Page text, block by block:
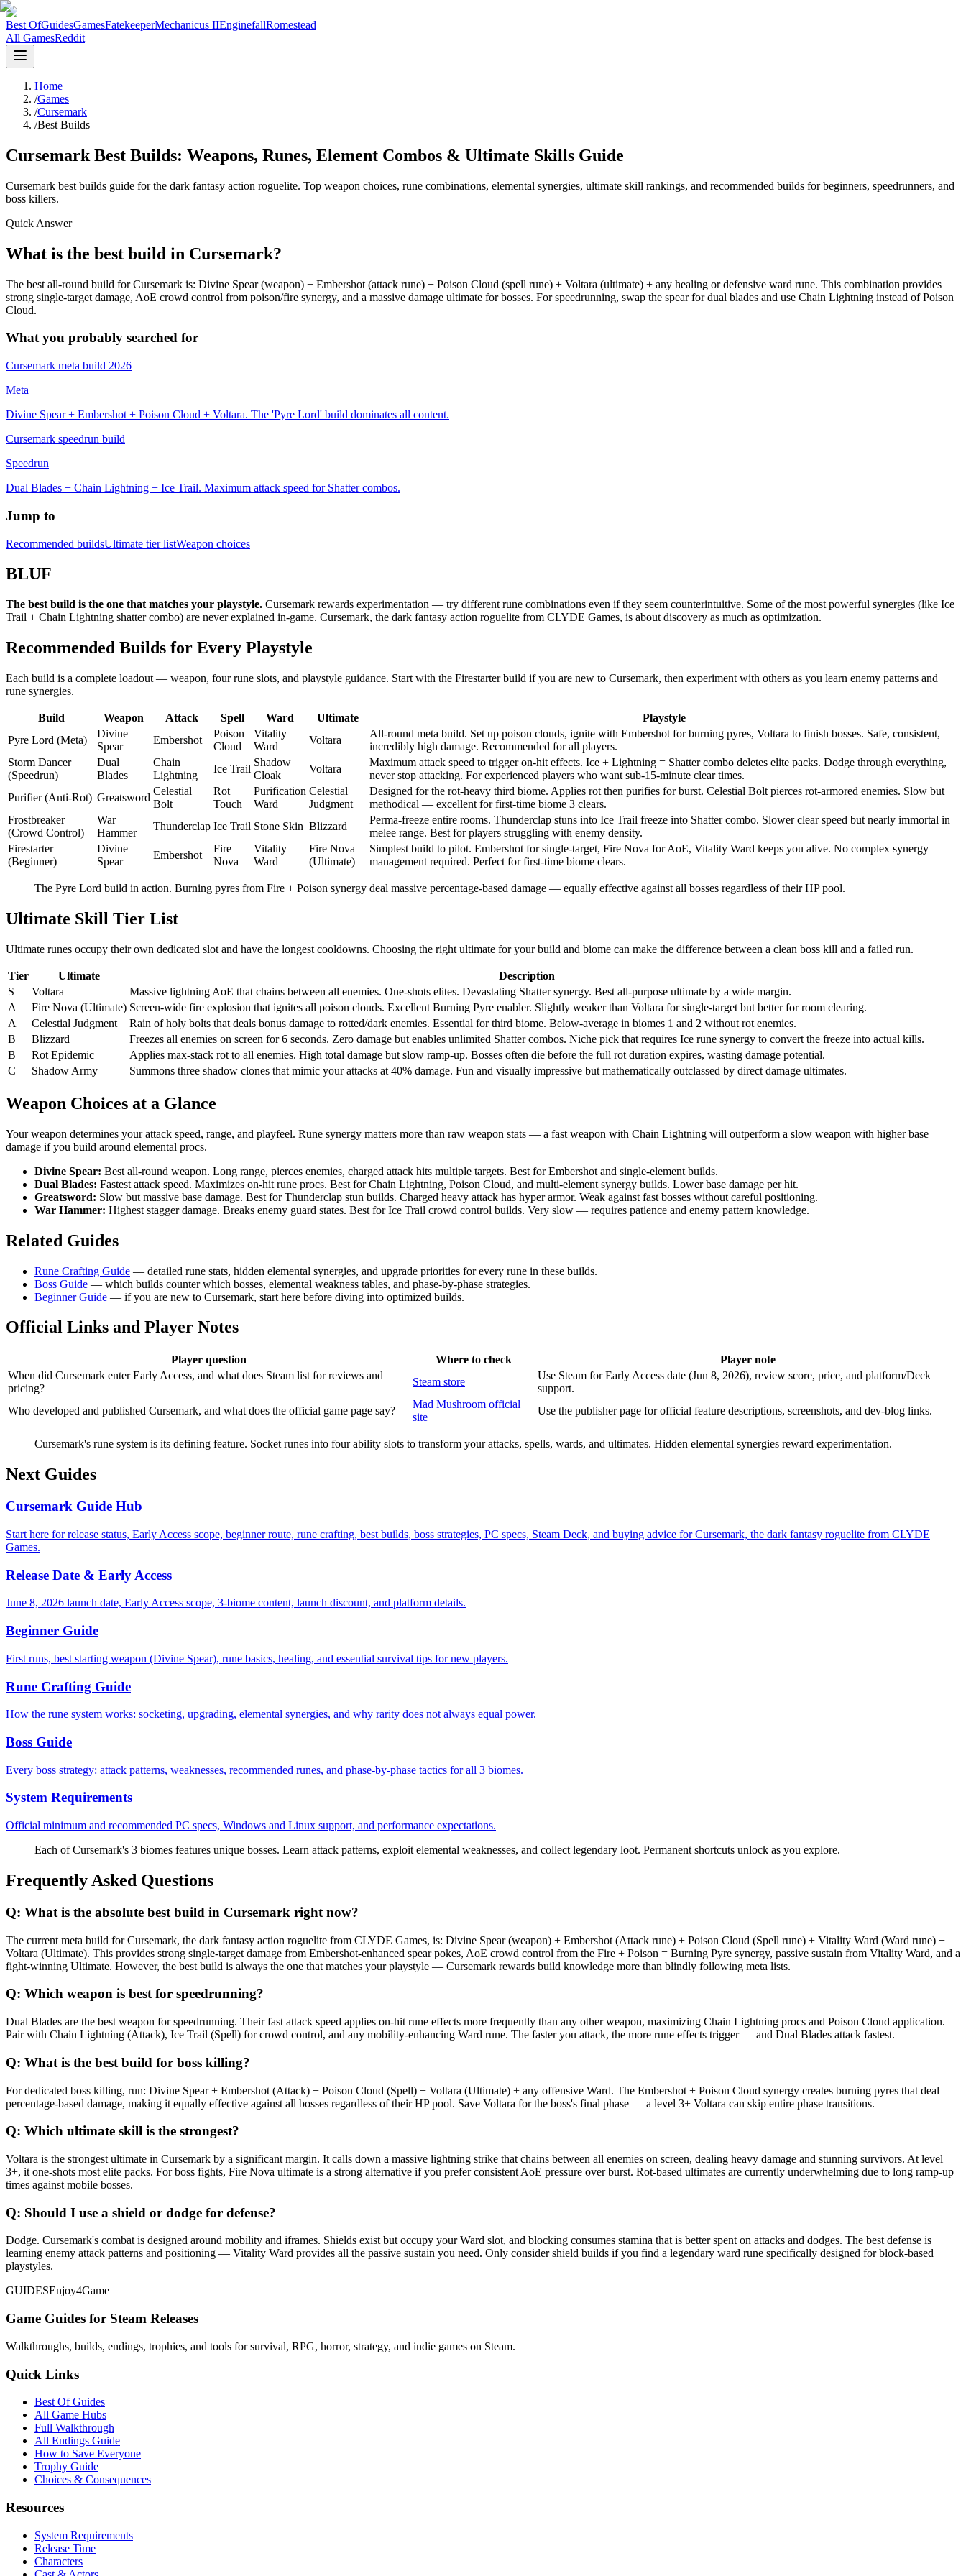
Best OfGuidesGamesFatekeeperMechanicus IIEnginefallRomestead
All GamesReddit
Home
/Games
/Cursemark
/Best Builds
Cursemark Best Builds: Weapons, Runes, Element Combos & Ultimate Skills Guide
Cursemark best builds guide for the dark fantasy action roguelite. Top weapon choices, rune combinations, elemental synergies, ultimate skill rankings, and recommended builds for beginners, speedrunners, and
boss killers.
Quick Answer
What is the best build in Cursemark?
The best all-round build for Cursemark is: Divine Spear (weapon) + Embershot (attack rune) + Poison Cloud (spell rune) + Voltara (ultimate) + any healing or defensive ward rune. This combination provides
strong single-target damage, AoE crowd control from poison/fire synergy, and a massive damage ultimate for bosses. For speedrunning, swap the spear for dual blades and use Chain Lightning instead of Poison
Cloud.
What you probably searched for
Cursemark meta build 2026
Meta
Divine Spear + Embershot + Poison Cloud + Voltara. The 'Pyre Lord' build dominates all content.
Cursemark speedrun build
Speedrun
Dual Blades + Chain Lightning + Ice Trail. Maximum attack speed for Shatter combos.
Jump to
Recommended buildsUltimate tier listWeapon choices
BLUF
The best build is the one that matches your playstyle. Cursemark rewards experimentation — try different rune combinations even if they seem counterintuitive. Some of the most powerful synergies (like Ice
Trail + Chain Lightning shatter combo) are never explained in-game. Cursemark, the dark fantasy action roguelite from CLYDE Games, is about discovery as much as optimization.
Recommended Builds for Every Playstyle
Each build is a complete loadout — weapon, four rune slots, and playstyle guidance. Start with the Firestarter build if you are new to Cursemark, then experiment with others as you learn enemy patterns and
rune synergies.
Build Weapon Attack Spell Ward Ultimate
Playstyle
Pyre Lord (Meta)
Divine
Spear
Embershot
Poison
Cloud
Vitality
Ward
Voltara
All-round meta build. Set up poison clouds, ignite with Embershot for burning pyres, Voltara to finish bosses. Safe, consistent,
incredibly high damage. Recommended for all players.
Storm Dancer
(Speedrun)
Dual
Blades
Chain
Lightning
Ice Trail
Shadow
Cloak
Voltara
Maximum attack speed to trigger on-hit effects. Ice + Lightning = Shatter combo deletes elite packs. Dodge through everything,
never stop attacking. For experienced players who want sub-15-minute clear times.
Purifier (Anti-Rot) Greatsword
Celestial
Bolt
Rot
Touch
Purification
Ward
Celestial
Judgment
Designed for the rot-heavy third biome. Applies rot then purifies for burst. Celestial Bolt pierces rot-armored enemies. Slow but
methodical — excellent for first-time biome 3 clears.
Frostbreaker
(Crowd Control)
War
Hammer
Thunderclap Ice Trail Stone Skin Blizzard
Perma-freeze entire rooms. Thunderclap stuns into Ice Trail freeze into Shatter combo. Slower clear speed but nearly immortal in
melee range. Best for players struggling with enemy density.
Firestarter
(Beginner)
Divine
Spear
Embershot
Fire
Nova
Vitality
Ward
Fire Nova
(Ultimate)
Simplest build to pilot. Embershot for single-target, Fire Nova for AoE, Vitality Ward keeps you alive. No complex synergy
management required. Perfect for first-time biome clears.
The Pyre Lord build in action. Burning pyres from Fire + Poison synergy deal massive percentage-based damage — equally effective against all bosses regardless of their HP pool.
Ultimate Skill Tier List
Ultimate runes occupy their own dedicated slot and have the longest cooldowns. Choosing the right ultimate for your build and biome can make the difference between a clean boss kill and a failed run.
Tier Ultimate
Description
S
Voltara
Massive lightning AoE that chains between all enemies. One-shots elites. Devastating Shatter synergy. Best all-purpose ultimate by a wide margin.
A
Fire Nova (Ultimate) Screen-wide fire explosion that ignites all poison clouds. Excellent Burning Pyre enabler. Slightly weaker than Voltara for single-target but better for room clearing.
A
Celestial Judgment
Rain of holy bolts that deals bonus damage to rotted/dark enemies. Essential for third biome. Below-average in biomes 1 and 2 without rot enemies.
B
Blizzard
Freezes all enemies on screen for 6 seconds. Zero damage but enables unlimited Shatter combos. Niche pick that requires Ice rune synergy to convert the freeze into actual kills.
B
Rot Epidemic
Applies max-stack rot to all enemies. High total damage but slow ramp-up. Bosses often die before the full rot duration expires, wasting damage potential.
C
Shadow Army Summons three shadow clones that mimic your attacks at 40% damage. Fun and visually impressive but mathematically outclassed by direct damage ultimates.
Weapon Choices at a Glance
Your weapon determines your attack speed, range, and playfeel. Rune synergy matters more than raw weapon stats — a fast weapon with Chain Lightning will outperform a slow weapon with higher base
damage if you build around elemental procs.
Divine Spear: Best all-round weapon. Long range, pierces enemies, charged attack hits multiple targets. Best for Embershot and single-element builds.
Dual Blades: Fastest attack speed. Maximizes on-hit rune procs. Best for Chain Lightning, Poison Cloud, and multi-element synergy builds. Lower base damage per hit.
Greatsword: Slow but massive base damage. Best for Thunderclap stun builds. Charged heavy attack has hyper armor. Weak against fast bosses without careful positioning.
War Hammer: Highest stagger damage. Breaks enemy guard states. Best for Ice Trail crowd control builds. Very slow — requires patience and enemy pattern knowledge.
Related Guides
Rune Crafting Guide — detailed rune stats, hidden elemental synergies, and upgrade priorities for every rune in these builds.
Boss Guide — which builds counter which bosses, elemental weakness tables, and phase-by-phase strategies.
Beginner Guide — if you are new to Cursemark, start here before diving into optimized builds.
Official Links and Player Notes
Player question Where to check
Player note
When did Cursemark enter Early Access, and what does Steam list for reviews and
pricing?
Steam store
Use Steam for Early Access date (Jun 8, 2026), review score, price, and platform/Deck
support.
Who developed and published Cursemark, and what does the official game page say?
Mad Mushroom official
site
Use the publisher page for official feature descriptions, screenshots, and dev-blog links.
Cursemark's rune system is its defining feature. Socket runes into four ability slots to transform your attacks, spells, wards, and ultimates. Hidden elemental synergies reward experimentation.
Next Guides
Cursemark Guide Hub
Start here for release status, Early Access scope, beginner route, rune crafting, best builds, boss strategies, PC specs, Steam Deck, and buying advice for Cursemark, the dark fantasy roguelite from CLYDE
Games.
Release Date & Early Access
June 8, 2026 launch date, Early Access scope, 3-biome content, launch discount, and platform details.
Beginner Guide
First runs, best starting weapon (Divine Spear), rune basics, healing, and essential survival tips for new players.
Rune Crafting Guide
How the rune system works: socketing, upgrading, elemental synergies, and why rarity does not always equal power.
Boss Guide
Every boss strategy: attack patterns, weaknesses, recommended runes, and phase-by-phase tactics for all 3 biomes.
System Requirements
Official minimum and recommended PC specs, Windows and Linux support, and performance expectations.
Each of Cursemark's 3 biomes features unique bosses. Learn attack patterns, exploit elemental weaknesses, and collect legendary loot. Permanent shortcuts unlock as you explore.
Frequently Asked Questions
Q: What is the absolute best build in Cursemark right now?
The current meta build for Cursemark, the dark fantasy action roguelite from CLYDE Games, is: Divine Spear (weapon) + Embershot (Attack rune) + Poison Cloud (Spell rune) + Vitality Ward (Ward rune) +
Voltara (Ultimate). This provides strong single-target damage from Embershot-enhanced spear pokes, AoE crowd control from the Fire + Poison = Burning Pyre synergy, passive sustain from Vitality Ward, and a
fight-winning Ultimate. However, the best build is always the one that matches your playstyle — Cursemark rewards build knowledge more than blindly following meta lists.
Q: Which weapon is best for speedrunning?
Dual Blades are the best weapon for speedrunning. Their fast attack speed applies on-hit rune effects more frequently than any other weapon, maximizing Chain Lightning procs and Poison Cloud application.
Pair with Chain Lightning (Attack), Ice Trail (Spell) for crowd control, and any mobility-enhancing Ward rune. The faster you attack, the more rune effects trigger — and Dual Blades attack fastest.
Q: What is the best build for boss killing?
For dedicated boss killing, run: Divine Spear + Embershot (Attack) + Poison Cloud (Spell) + Voltara (Ultimate) + any offensive Ward. The Embershot + Poison Cloud synergy creates burning pyres that deal
percentage-based damage, making it equally effective against all bosses regardless of their HP pool. Save Voltara for the boss's final phase — a level 3+ Voltara can skip entire phase transitions.
Q: Which ultimate skill is the strongest?
Voltara is the strongest ultimate in Cursemark by a significant margin. It calls down a massive lightning strike that chains between all enemies on screen, dealing heavy damage and stunning survivors. At level
3+, it one-shots most elite packs. For boss fights, Fire Nova ultimate is a strong alternative if you prefer consistent AoE pressure over burst. Rot-based ultimates are currently underwhelming due to long ramp-up
times against mobile bosses.
Q: Should I use a shield or dodge for defense?
Dodge. Cursemark's combat is designed around mobility and iframes. Shields exist but occupy your Ward slot, and blocking consumes stamina that is better spent on attacks and dodges. The best defense is
learning enemy attack patterns and positioning — Vitality Ward provides all the passive sustain you need. Only consider shield builds if you find a legendary ward rune specifically designed for block-based
playstyles.
GUIDESEnjoy4Game
Game Guides for Steam Releases
Walkthroughs, builds, endings, trophies, and tools for survival, RPG, horror, strategy, and indie games on Steam.
Quick Links
Best Of Guides
All Game Hubs
Full Walkthrough
All Endings Guide
How to Save Everyone
Trophy Guide
Choices & Consequences
Resources
System Requirements
Release Time
Characters